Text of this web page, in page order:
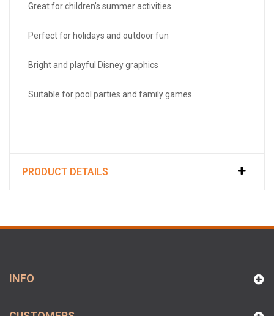
Great for children’s summer activities
Perfect for holidays and outdoor fun
Bright and playful Disney graphics
Suitable for pool parties and family games
PRODUCT DETAILS
INFO